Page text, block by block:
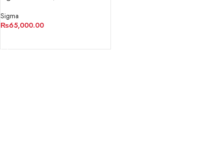
Sigma
₨65,000.00